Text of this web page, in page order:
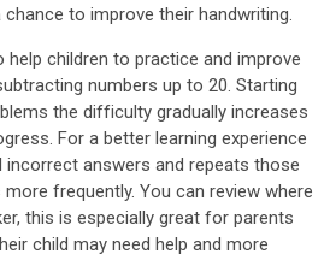
to improve their handwriting.
help children to practice and improve
numbers up to 20. Starting
the difficulty gradually increases
For a better learning experience
answers and repeats those
frequently. You can review where
this is especially great for parents
child may need help and more